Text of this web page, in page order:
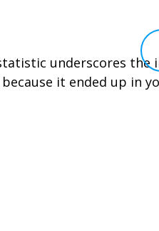
underscores
it ended up in